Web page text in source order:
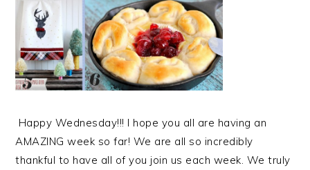
Happy Wednesday!!! I hope you all are having an
AMAZING week so far! We are all so incredibly
thankful to have all of you join us each week. We truly